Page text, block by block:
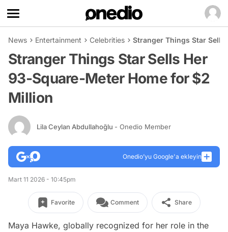
News Entertainment Celebrities Stranger Things Star
Stranger Things Star Sells Her
93-Square-Meter Home for $2
Million
Lila Ceylan Abdullahoğlu - Onedio Member
Onedio’yu Google'a ekleyin
Mart 11 2026 - 10:45pm
Favorite Comment Share
Maya Hawke, globally recognized for her role in the